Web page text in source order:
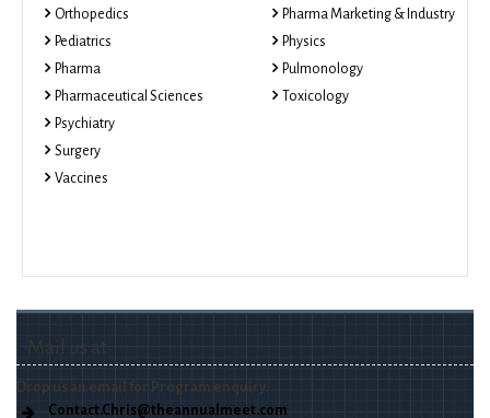
Orthopedics
Pediatrics
Pharma
Pharmaceutical Sciences
Psychiatry
Surgery
Vaccines
Pharma Marketing & Industry
Physics
Pulmonology
Toxicology
Mail us at
Drop us an email for Program enquiry.
Contact.Chris@theannualmeet.com